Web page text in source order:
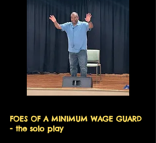
FOES OF A MINIMUM WAGE GUARD
- the solo play